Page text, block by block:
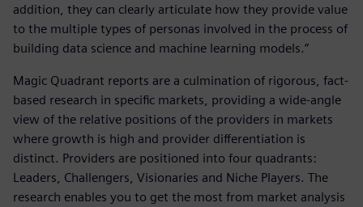
addition, they can clearly articulate how they provide value
to the multiple types of personas involved in the process of
building data science and machine learning models.”
Magic Quadrant reports are a culmination of rigorous, fact-
based research in specific markets, providing a wide-angle
view of the relative positions of the providers in markets
where growth is high and provider differentiation is
distinct. Providers are positioned into four quadrants:
Leaders, Challengers, Visionaries and Niche Players. The
research enables you to get the most from market analysis